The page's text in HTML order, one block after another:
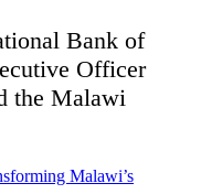
Bank of
Officer
the Malawi